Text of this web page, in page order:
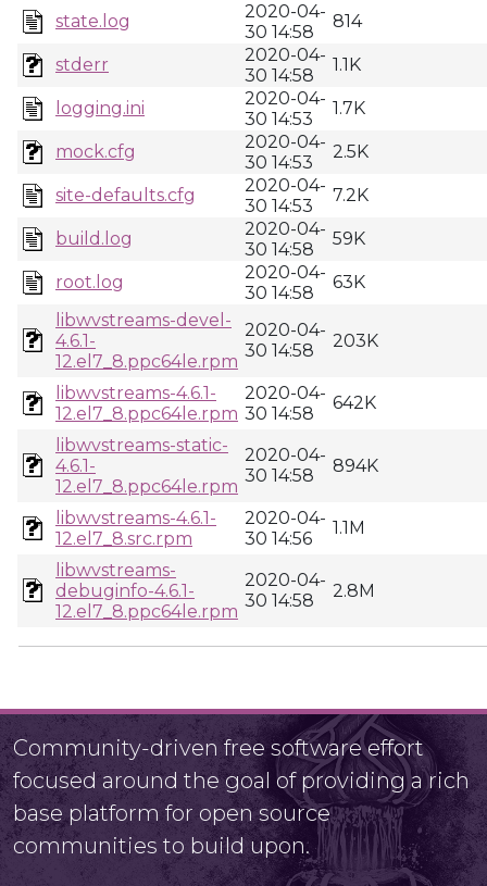
state.log
2020-04-
30 14:58
814
stderr
2020-04-
30 14:58
1.1K
logging.ini
2020-04-
30 14:53
1.7K
mock.cfg
2020-04-
30 14:53
2.5K
site-defaults.cfg
2020-04-
30 14:53
7.2K
build.log
2020-04-
30 14:58
59K
root.log
2020-04-
30 14:58
63K
libwvstreams-devel-
4.6.1-
12.el7_8.ppc64le.rpm
2020-04-
30 14:58
203K
libwvstreams-4.6.1-
12.el7_8.ppc64le.rpm
2020-04-
30 14:58
642K
libwvstreams-static-
4.6.1-
12.el7_8.ppc64le.rpm
2020-04-
30 14:58
894K
libwvstreams-4.6.1-
12.el7_8.src.rpm
2020-04-
30 14:56
1.1M
libwvstreams-
debuginfo-4.6.1-
12.el7_8.ppc64le.rpm
2020-04-
30 14:58
2.8M
Community-driven free software effort
focused around the goal of providing a rich
base platform for open source
communities to build upon.